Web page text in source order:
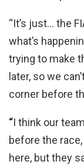
“It’s just… the
what’s
trying to make
later, so we
corner before
“I think our
before the
here, but they